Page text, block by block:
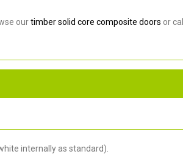
ourtimber solid core composite doors or
internally as standard).